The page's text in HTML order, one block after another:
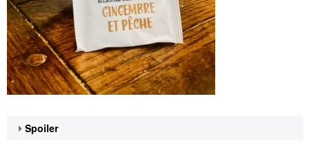
Spoiler